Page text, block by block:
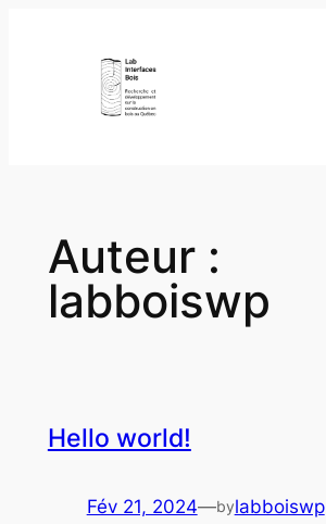
Auteur :
labboiswp
Hello world!
Fév 21, 2024—bylabboiswp